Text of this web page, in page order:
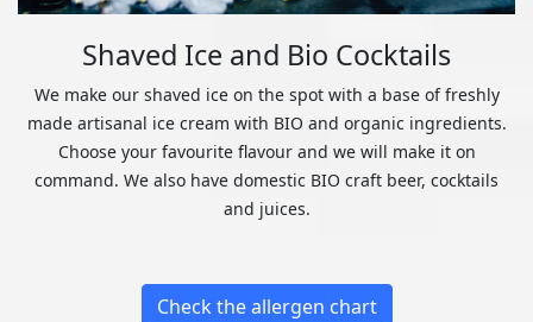
Shaved Ice and Bio Cocktails
We make our shaved ice on the spot with a base of freshly
made artisanal ice cream with BIO and organic ingredients.
Choose your favourite flavour and we will make it on
command. We also have domestic BIO craft beer, cocktails
and juices.
Check the allergen chart